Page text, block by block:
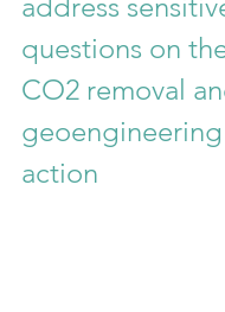
questions on
CO2 removal
action